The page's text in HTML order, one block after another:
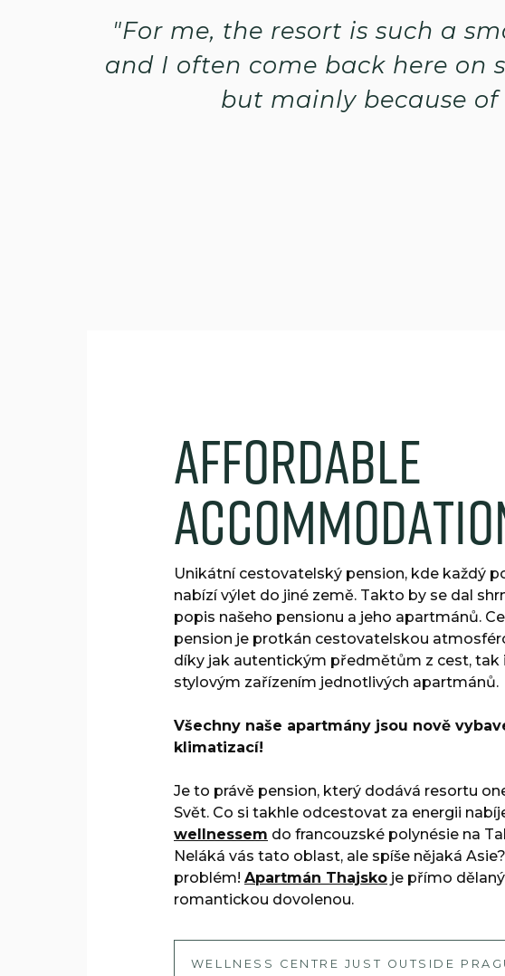
"For me, the resort is such a
and I often come back here on
but mainly because
Affordable
accommodatio
Unikátní cestovatelský pension, kde každý
nabízí výlet do jiné země. Takto by se dal
popis našeho pensionu a jeho apartmánů.
pension je protkán cestovatelskou
díky jak autentickým předmětům z cest, tak i
stylovým zařízením jednotlivých apartmánů.
Všechny naše apartmány jsou nově
klimatizací!
Je to právě pension, který dodává resortu
Svět. Co si takhle odcestovat za energii
wellnessem do francouzské polynésie na
Neláká vás tato oblast, ale spíše nějaká
problém! Apartmán Thajsko je přímo
romantickou dovolenou.
WELLNESS CENTRE JUST OUTSIDE